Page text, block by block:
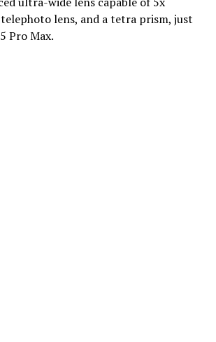
lens, and a tetra prism, just
Pro Max.